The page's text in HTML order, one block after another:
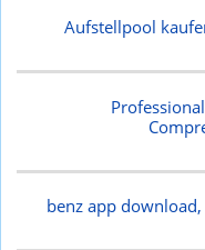
Aufstellpool
benz app